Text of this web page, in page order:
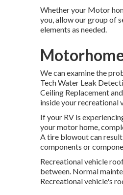
Whether your Motor
you, allow our group of
elements as needed.
We can examine the
Tech Water Leak
Ceiling Replacement
inside your recreational
If your RV is
your motor home,
A tire blowout can result
components or
Recreational vehicle
between. Normal
Recreational vehicle's